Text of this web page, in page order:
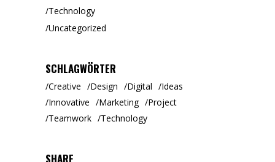
Technology
Uncategorized
SCHLAGWÖRTER
Creative Design Digital
Ideas
Innovative
Marketing
Project
Teamwork
Technology
SHARE